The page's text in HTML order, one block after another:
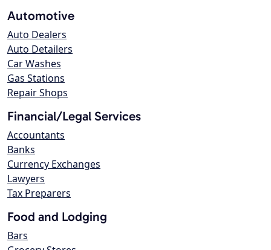
Automotive
Auto Dealers
Auto Detailers
Car Washes
Gas Stations
Repair Shops
Financial/Legal Services
Accountants
Banks
Currency Exchanges
Lawyers
Tax Preparers
Food and Lodging
Bars